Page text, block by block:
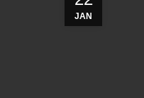
JAN